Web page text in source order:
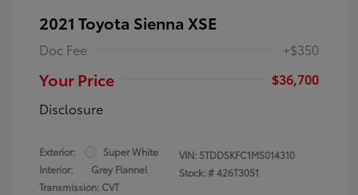
2021 Toyota Sienna XSE
Doc Fee +$350
Your Price
$36,700
Disclosure
Exterior:
Super White
Interior:
Grey Flannel
Transmission: CVT
VIN: 5TDDSKFC1MS014310
Stock: #426T3051